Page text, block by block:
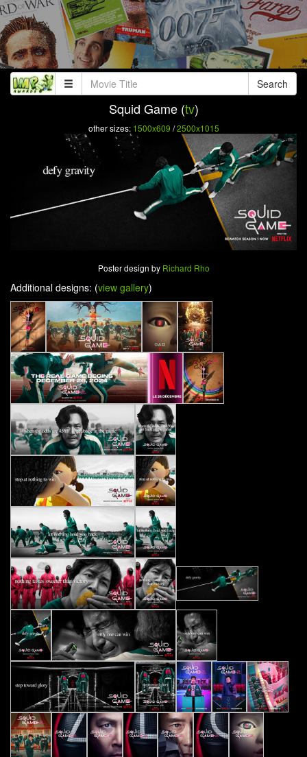
Search
Squid Game (tv)
other sizes: 1500x609 /2500x1015
Poster design by Richard Rho
Additional designs: (view gallery)